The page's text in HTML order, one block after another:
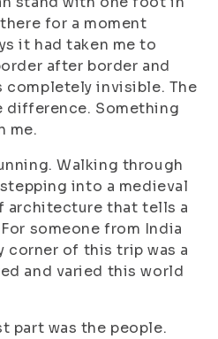
for a moment
it had taken me to
after border and
completely invisible. The
difference. Something
me.
Walking through
into a medieval
that tells a
someone from India
corner of this trip was a
and varied this world
part was the people.